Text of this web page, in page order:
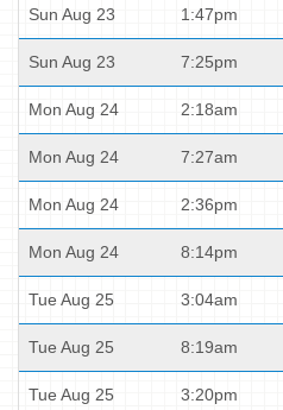
Sun Aug 23 1:47pm
Sun Aug 23 7:25pm
Mon Aug 24 2:18am
Mon Aug 24 7:27am
Mon Aug 24 2:36pm
Mon Aug 24 8:14pm
Tue Aug 25 3:04am
Tue Aug 25 8:19am
Tue Aug 25 3:20pm